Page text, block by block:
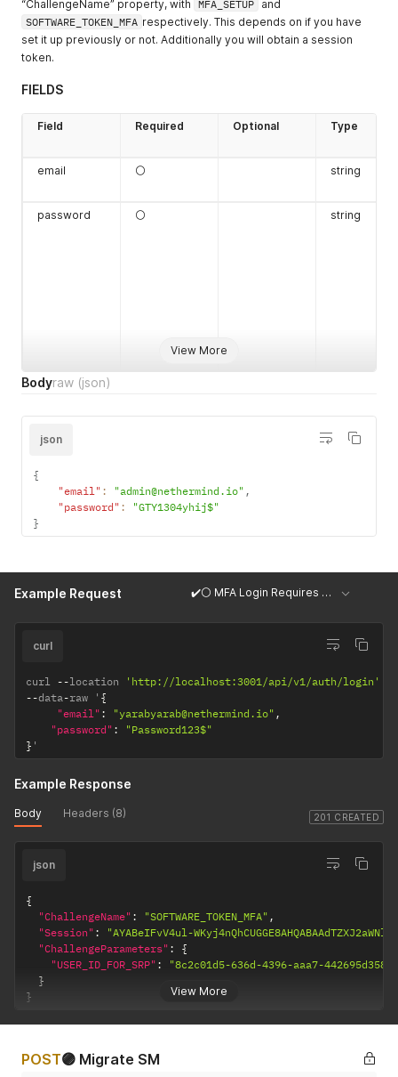
“ChallengeName” property, with MFA_SETUP and
SOFTWARE_TOKEN_MFA respectively. This depends on if you have
set it up previously or not. Additionally you will obtain a session
token.
FIELDS
View More
Field Required Optional Type
email ⚪ string
password ⚪ string
Bodyraw (json)
json
{
"email" : "admin@nethermind.io" ,
"password" :
"GTY1304yhij$"
}
Example Request ✔️⚪ MFA Login Requires OTP Code
curl
curl --location 'http://localhost:3001/api/v1/auth/login'
--data-raw ' {
"email" : "yarabyarab@nethermind.io" ,
"password" :
"Password123$"
} '
201 CREATED
Example Response
Body Headers (8)
View More
json
{
"ChallengeName" : "SOFTWARE_TOKEN_MFA" ,
"Session" :
"AYABeIFvV4ul-
"ChallengeParameters" :
{
"USER_ID_FOR_SRP" :
"8c2c01d5-636d-4396-aaa7-
}
}
POST🟣 Migrate SM